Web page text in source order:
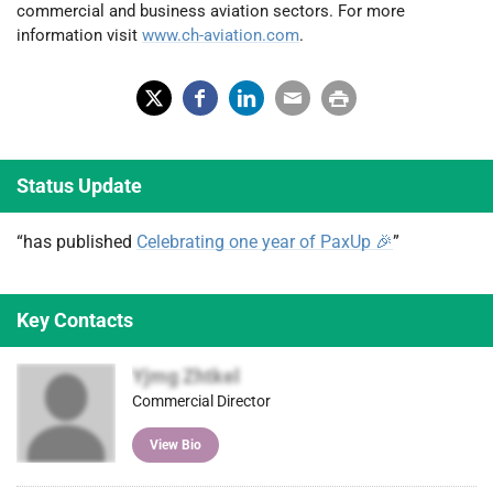
commercial and business aviation sectors. For more
information visit www.ch-aviation.com.
(Tw
itter
)
ebo ked
ail
t
Status Update
“has published Celebrating one year of PaxUp 🎉”
Key Contacts
Yjmg Zhtkel
Commercial Director
View Bio